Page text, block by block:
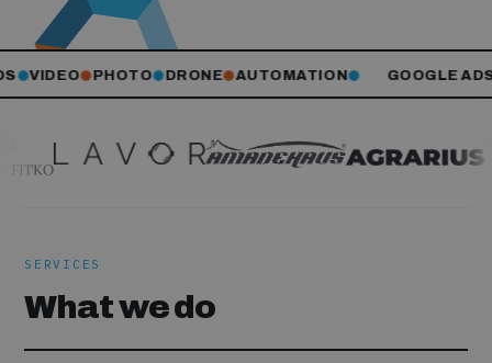
✺VIDEO✺PHOTO✺DRONE✺AUTOMATION✺ GOOGLE ADS
SERVICES
What we do